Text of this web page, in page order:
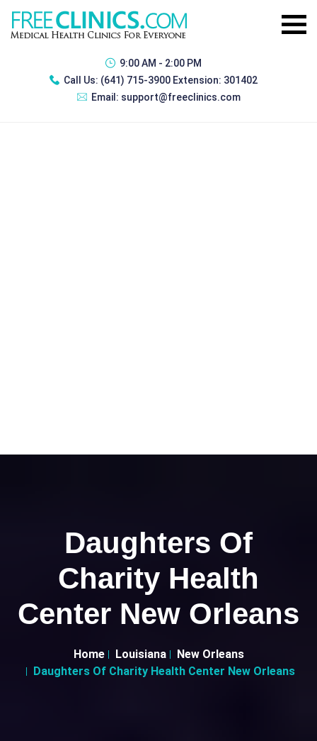
9:00 AM - 2:00 PM
Call Us: (641) 715-3900 Extension: 301402
Email: support@freeclinics.com
Daughters Of
Charity Health
Center New Orleans
Home Louisiana
New Orleans
Daughters Of Charity Health Center New Orleans